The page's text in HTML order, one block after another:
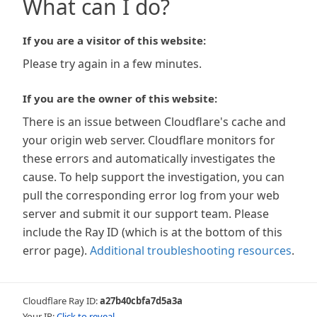
What can I do?
If you are a visitor of this website:
Please try again in a few minutes.
If you are the owner of this website:
There is an issue between Cloudflare's cache and
your origin web server. Cloudflare monitors for
these errors and automatically investigates the
cause. To help support the investigation, you can
pull the corresponding error log from your web
server and submit it our support team. Please
include the Ray ID (which is at the bottom of this
error page). Additional troubleshooting resources.
Cloudflare Ray ID:a27b40cbfa7d5a3a